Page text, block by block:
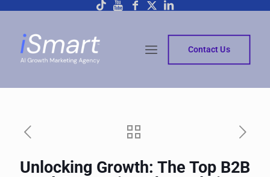
Contact Us
Unlocking Growth: The Top B2B